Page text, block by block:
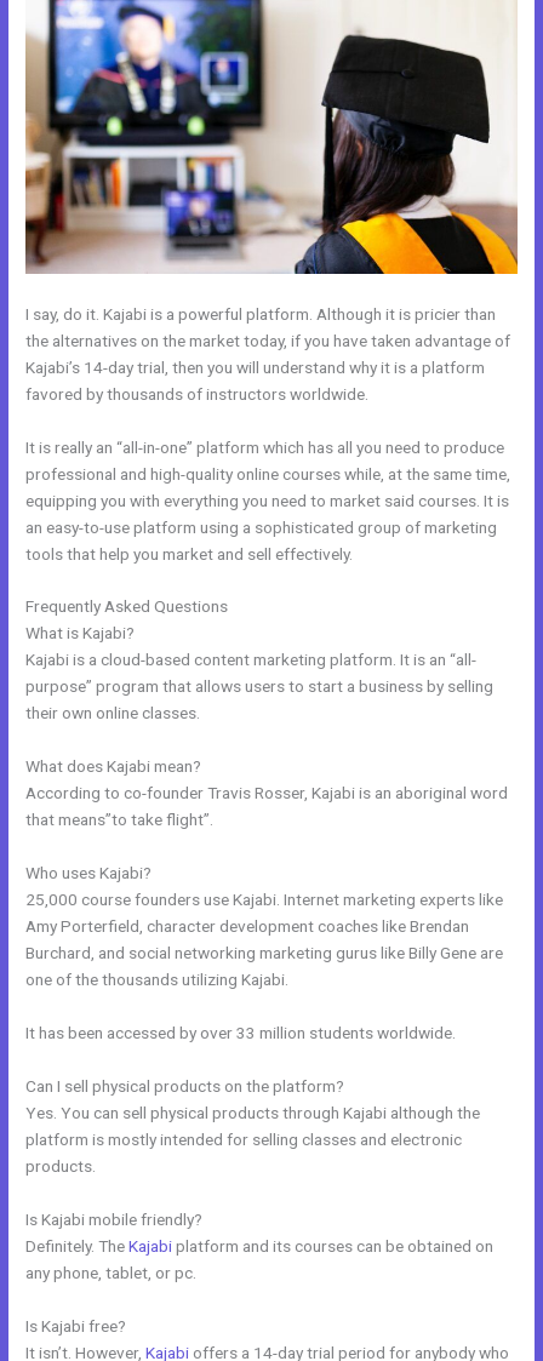
I say, do it. Kajabi is a powerful platform. Although it is pricier than
the alternatives on the market today, if you have taken advantage of
Kajabi’s 14-day trial, then you will understand why it is a platform
favored by thousands of instructors worldwide.
It is really an “all-in-one” platform which has all you need to produce
professional and high-quality online courses while, at the same time,
equipping you with everything you need to market said courses. It is
an easy-to-use platform using a sophisticated group of marketing
tools that help you market and sell effectively.
Frequently Asked Questions
What is Kajabi?
Kajabi is a cloud-based content marketing platform. It is an “all-
purpose” program that allows users to start a business by selling
their own online classes.
What does Kajabi mean?
According to co-founder Travis Rosser, Kajabi is an aboriginal word
that means”to take flight”.
Who uses Kajabi?
25,000 course founders use Kajabi. Internet marketing experts like
Amy Porterfield, character development coaches like Brendan
Burchard, and social networking marketing gurus like Billy Gene are
one of the thousands utilizing Kajabi.
It has been accessed by over 33 million students worldwide.
Can I sell physical products on the platform?
Yes. You can sell physical products through Kajabi although the
platform is mostly intended for selling classes and electronic
products.
Is Kajabi mobile friendly?
Definitely. TheKajabiplatform and its courses can be obtained on
any phone, tablet, or pc.
Is Kajabi free?
It isn’t. However,Kajabi offers a 14-day trial period for anybody who